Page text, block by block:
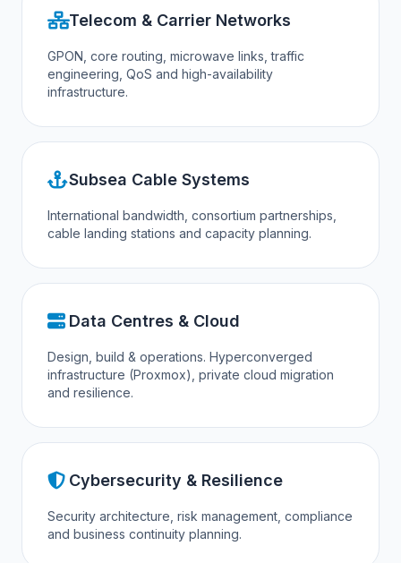
Telecom & Carrier Networks
GPON, core routing, microwave links, traffic
engineering, QoS and high-availability
infrastructure.
Subsea Cable Systems
International bandwidth, consortium partnerships,
cable landing stations and capacity planning.
Data Centres & Cloud
Design, build & operations. Hyperconverged
infrastructure (Proxmox), private cloud migration
and resilience.
Cybersecurity & Resilience
Security architecture, risk management, compliance
and business continuity planning.